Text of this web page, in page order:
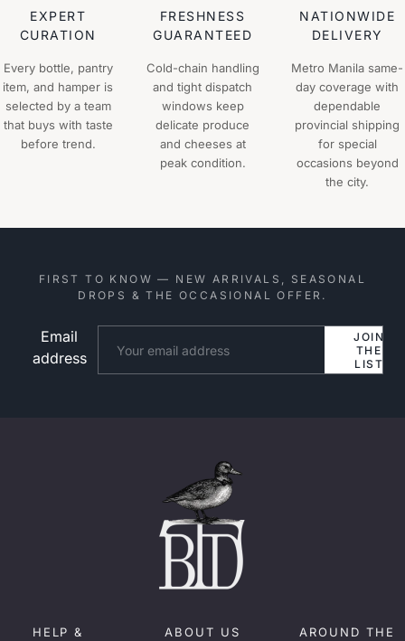
EXPERT
CURATION
Every bottle, pantry
item, and hamper is
selected by a team
that buys with taste
before trend.
FRESHNESS
GUARANTEED
Cold-chain handling
and tight dispatch
windows keep
delicate produce
and cheeses at
peak condition.
NATIONWIDE
DELIVERY
Metro Manila same-
day coverage with
dependable
provincial shipping
for special
occasions beyond
the city.
FIRST TO KNOW — NEW ARRIVALS, SEASONAL
DROPS & THE OCCASIONAL OFFER.
Email
address
JOIN
THE
LIST
HELP &
ABOUT US
AROUND THE